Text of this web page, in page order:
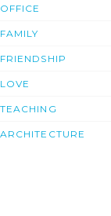
OFFICE
FAMILY
FRIENDSHIP
LOVE
TEACHING
ARCHITECTURE